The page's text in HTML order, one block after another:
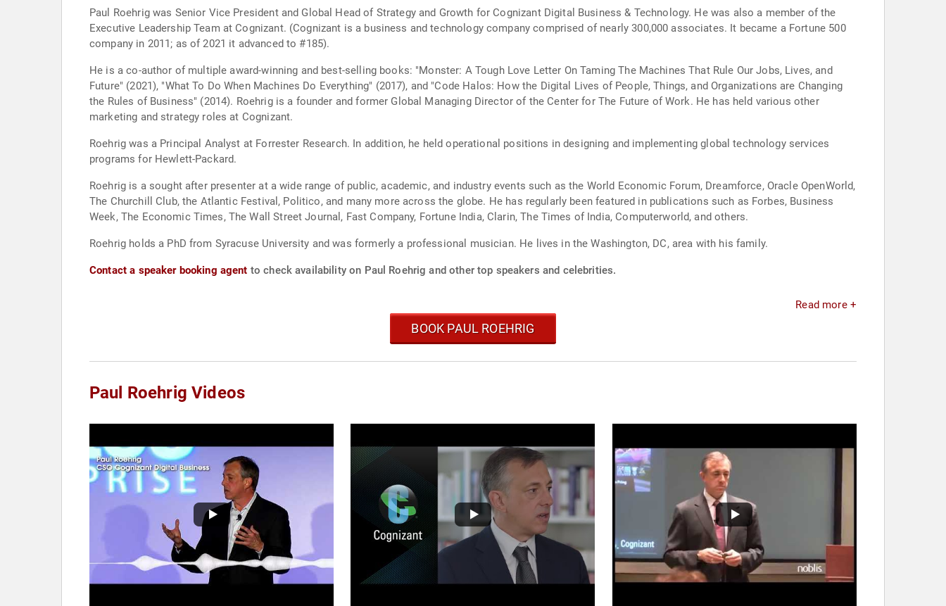
Paul Roehrig was Senior Vice President and Global Head of Strategy and Growth for Cognizant Digital Business & Technology. He was also a member of the
Executive Leadership Team at Cognizant. (Cognizant is a business and technology company comprised of nearly 300,000 associates. It became a Fortune 500
company in 2011; as of 2021 it advanced to #185).
He is a co-author of multiple award-winning and best-selling books: "Monster: A Tough Love Letter On Taming The Machines That Rule Our Jobs, Lives, and
Future" (2021), "What To Do When Machines Do Everything" (2017), and "Code Halos: How the Digital Lives of People, Things, and Organizations are Changing
the Rules of Business" (2014). Roehrig is a founder and former Global Managing Director of the Center for The Future of Work. He has held various other
marketing and strategy roles at Cognizant.
Roehrig was a Principal Analyst at Forrester Research. In addition, he held operational positions in designing and implementing global technology services
programs for Hewlett-Packard.
Roehrig is a sought after presenter at a wide range of public, academic, and industry events such as the World Economic Forum, Dreamforce, Oracle OpenWorld,
The Churchill Club, the Atlantic Festival, Politico, and many more across the globe. He has regularly been featured in publications such as Forbes, Business
Week, The Economic Times, The Wall Street Journal, Fast Company, Fortune India, Clarin, The Times of India, Computerworld, and others.
Roehrig holds a PhD from Syracuse University and was formerly a professional musician. He lives in the Washington, DC, area with his family.
Contact a speaker booking agent to check availability on Paul Roehrig and other top speakers and celebrities.
Read more +
BOOK PAUL ROEHRIG
Paul Roehrig Videos